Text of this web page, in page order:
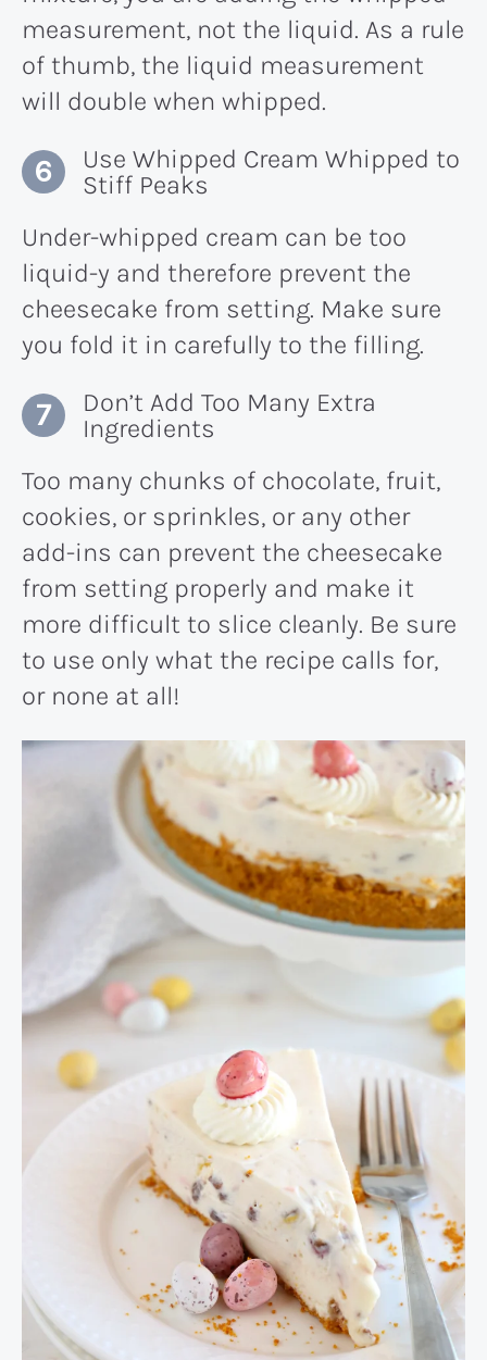
measurement, not the liquid. As a rule
of thumb, the liquid measurement
will double when whipped.
Use Whipped Cream Whipped to
Stiff Peaks
Under-whipped cream can be too
liquid-y and therefore prevent the
cheesecake from setting. Make sure
you fold it in carefully to the filling.
Don’t Add Too Many Extra
Ingredients
Too many chunks of chocolate, fruit,
cookies, or sprinkles, or any other
add-ins can prevent the cheesecake
from setting properly and make it
more difficult to slice cleanly. Be sure
to use only what the recipe calls for,
or none at all!